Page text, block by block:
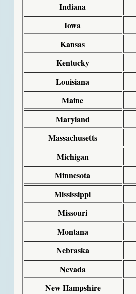
Indiana
Iowa
Kansas
Kentucky
Louisiana
Maine
Maryland
Massachusetts
Michigan
Minnesota
Mississippi
Missouri
Montana
Nebraska
Nevada
New Hampshire